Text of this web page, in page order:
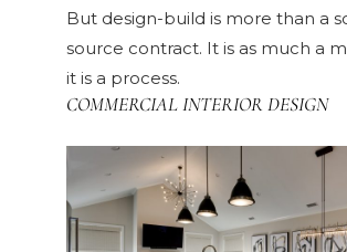
But design-build is more than a
source contract. It is as much a
it is a process.
COMMERCIAL INTERIOR DESIGN